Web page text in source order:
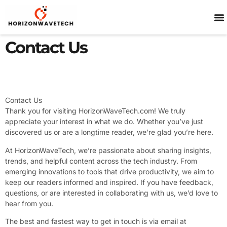
Contact Us
Contact Us
Thank you for visiting HorizonWaveTech.com! We truly
appreciate your interest in what we do. Whether you’ve just
discovered us or are a longtime reader, we’re glad you’re here.
At HorizonWaveTech, we’re passionate about sharing insights,
trends, and helpful content across the tech industry. From
emerging innovations to tools that drive productivity, we aim to
keep our readers informed and inspired. If you have feedback,
questions, or are interested in collaborating with us, we’d love to
hear from you.
The best and fastest way to get in touch is via email at